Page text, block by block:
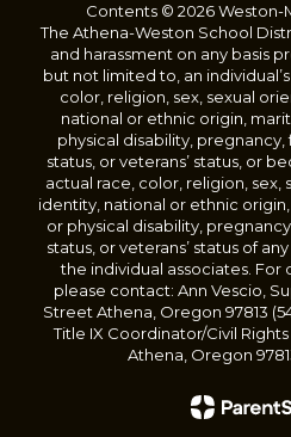
Contents © 2026 Weston-
The Athena-Weston School
and harassment on any basis
but not limited to, an
color, religion, sex, sexual
national or ethnic origin,
physical disability,
status, or veterans’ status, or
actual race, color, religion,
identity, national or ethnic
or physical disability,
status, or veterans’ status of
the individual associates. For
please contact: Ann Vescio,
Street Athena, Oregon 97813
Title IX Coordinator/Civil
Athena, Oregon